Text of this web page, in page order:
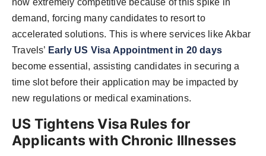
now extremely competitive because of this spike in
demand, forcing many candidates to resort to
accelerated solutions. This is where services like Akbar
Travels’ Early US Visa Appointment in 20 days
become essential, assisting candidates in securing a
time slot before their application may be impacted by
new regulations or medical examinations.
US Tightens Visa Rules for
Applicants with Chronic Illnesses